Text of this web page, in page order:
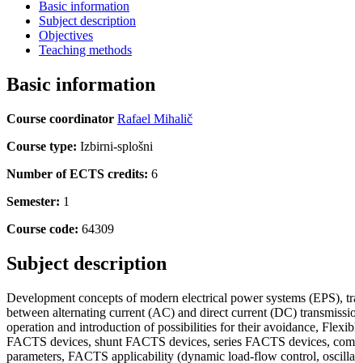
Basic information
Subject description
Objectives
Teaching methods
Basic information
Course coordinator Rafael Mihalič
Course type: Izbirni-splošni
Number of ECTS credits: 6
Semester: 1
Course code: 64309
Subject description
Development concepts of modern electrical power systems (EPS),
between alternating current (AC) and direct current (DC)
operation and introduction of possibilities for their avoidance,
FACTS devices, shunt FACTS devices, series FACTS devices,
parameters, FACTS applicability (dynamic load-flow control,